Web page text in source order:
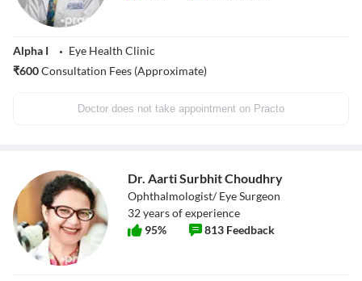
Alpha I
Eye Health Clinic
₹600Consultation Fees (Approximate)
Doctor does not take appointment on Practo
Dr. Aarti Surbhit Choudhry
Ophthalmologist/ Eye Surgeon
32years of experience
95% 813 Feedback